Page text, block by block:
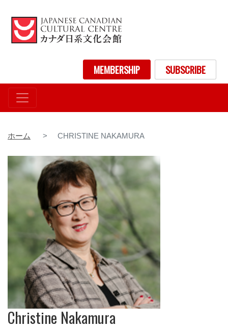
イ
ン
コ
テ
ン
User account menuMEMBERSHIP SUBSCRIBE
ホーム CHRISTINE NAKAMURA
Christine Nakamura